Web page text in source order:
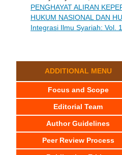
PENGHAYAT ALIRAN
HUKUM NASIONAL DAN
Integrasi Ilmu Syariah: Vol.
ADDITIONAL MENU
Focus and Scope
Editorial Team
Author Guidelines
Peer Review Process